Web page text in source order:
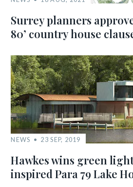
Surrey planners
80’ country house
NEWS 23 SEP, 2019
Hawkes wins green
inspired Para 79 Lake